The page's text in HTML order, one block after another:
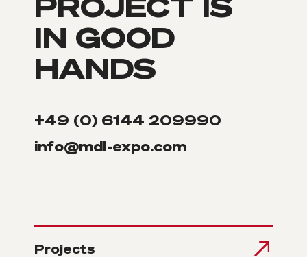
IN GOOD
HANDS
+49 (0) 6144 209990
info@mdl-expo.com
Projects